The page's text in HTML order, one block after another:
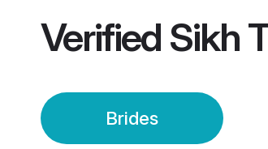
Verified Sikh
Brides